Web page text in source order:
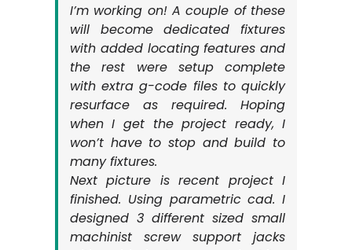
I’m working on! A couple of these
will become dedicated fixtures
with added locating features and
the rest were setup complete
with extra g-code files to quickly
resurface as required. Hoping
when I get the project ready, I
won’t have to stop and build to
many fixtures.
Next picture is recent project I
finished. Using parametric cad. I
designed 3 different sized small
machinist screw support jacks